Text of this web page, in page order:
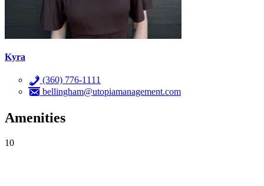
Kyra
(360) 776-1111
bellingham@utopiamanagement.com
Amenities
10